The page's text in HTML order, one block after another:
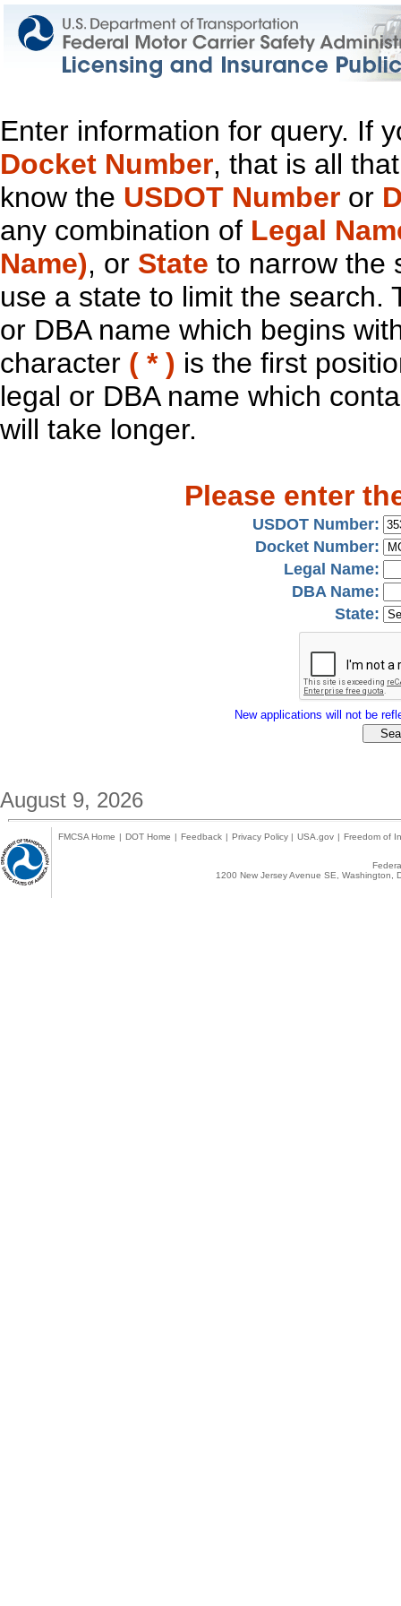
Enter information for query. If
Docket Number, that is all
know the USDOT Number or
any combination of Legal
Name), or State to narrow the
use a state to limit the search.
or DBA name which begins
character ( * ) is the first
legal or DBA name which
will take longer.
Please enter
USDOT Number:
Docket Number:
Legal Name:
DBA Name:
State:
New applications will not be
August 9, 2026
FMCSA Home | DOT Home | Feedback | Privacy Policy | USA.gov | Freedom of
1200 New Jersey Avenue SE,